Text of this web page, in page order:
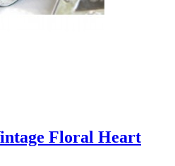
Floral Heart